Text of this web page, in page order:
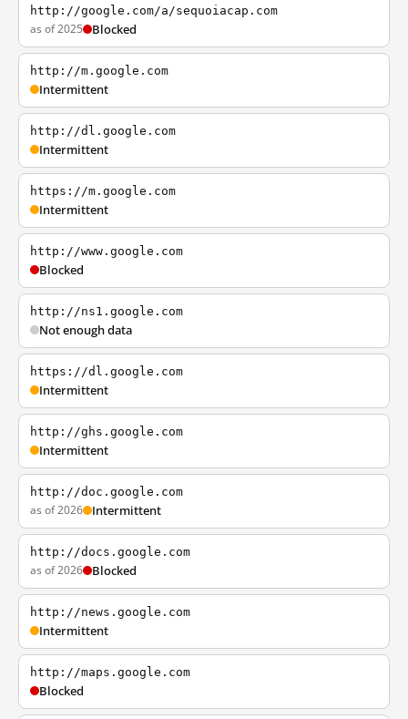
http://google.com/a/sequoiacap.com
as of 2025 Blocked
http://m.google.com
Intermittent
http://dl.google.com
Intermittent
https://m.google.com
Intermittent
http://www.google.com
Blocked
http://ns1.google.com
Not enough data
https://dl.google.com
Intermittent
http://ghs.google.com
Intermittent
http://doc.google.com
as of 2026 Intermittent
http://docs.google.com
as of 2026 Blocked
http://news.google.com
Intermittent
http://maps.google.com
Blocked